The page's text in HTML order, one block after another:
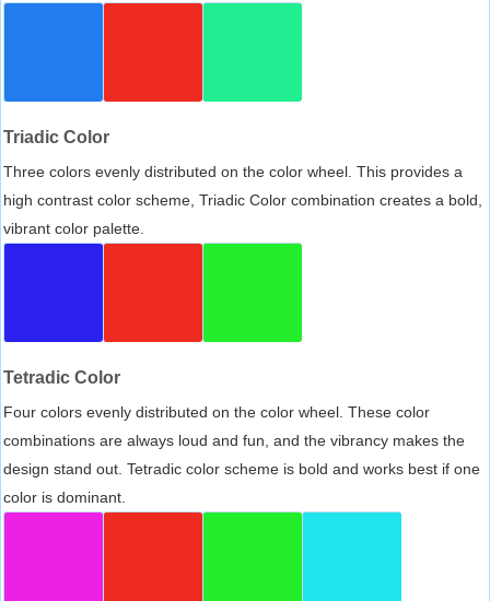
Triadic Color
Three colors evenly distributed on the color wheel. This provides a
high contrast color scheme, Triadic Color combination creates a bold,
vibrant color palette.
Tetradic Color
Four colors evenly distributed on the color wheel. These color
combinations are always loud and fun, and the vibrancy makes the
design stand out. Tetradic color scheme is bold and works best if one
color is dominant.